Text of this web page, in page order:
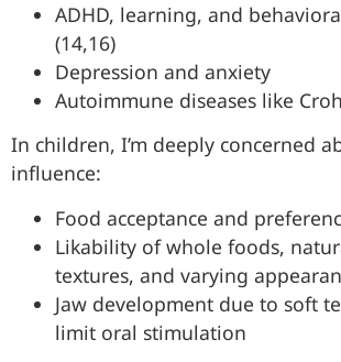
ADHD, learning, and
(14,16)
Depression and anxiety
Autoimmune diseases like
In children, I’m deeply concerned
influence:
Food acceptance and
Likability of whole foods,
textures, and varying
Jaw development due to soft
limit oral stimulation